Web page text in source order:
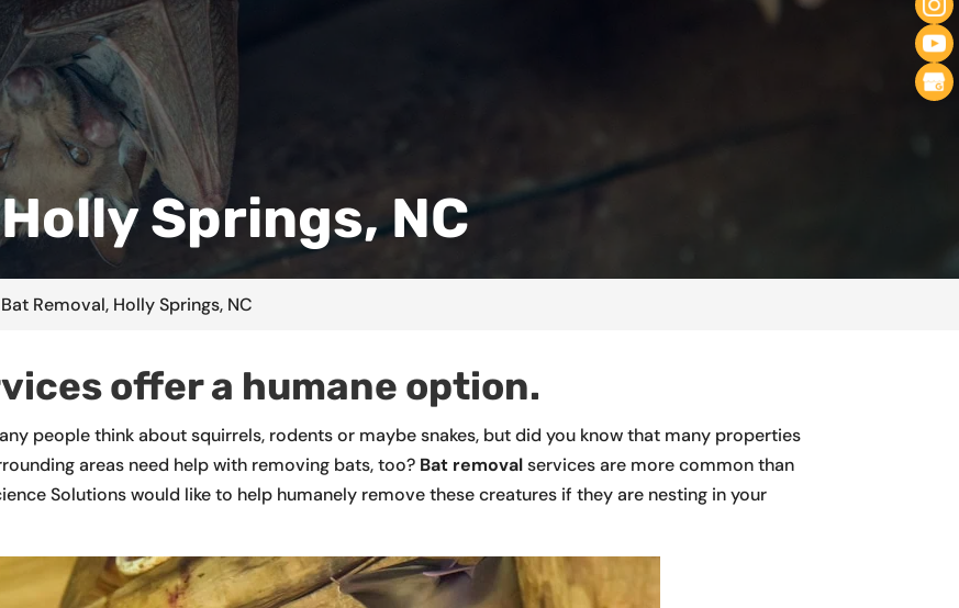
Springs, NC
Bat Removal, Holly Springs, NC
offer a humane option.
people think about squirrels, rodents or maybe snakes, but did you know that many properties
areas need help with removing bats, too? Bat removalservices are more common than
Solutions would like to help humanely remove these creatures if they are nesting in your